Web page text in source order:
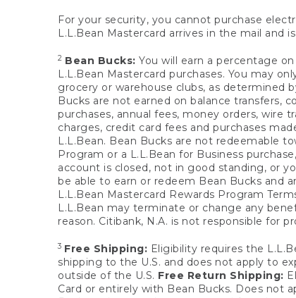
For your security, you cannot purchase
L.L.Bean Mastercard arrives in the mail and
2 Bean Bucks: You will earn a percentage
L.L.Bean Mastercard purchases. You may
grocery or warehouse clubs, as determined
Bucks are not earned on balance transfers,
purchases, annual fees, money orders, wire
charges, credit card fees and purchases
L.L.Bean. Bean Bucks are not redeemable
Program or a L.L.Bean for Business
account is closed, not in good standing, or
be able to earn or redeem Bean Bucks and
L.L.Bean Mastercard Rewards Program
L.L.Bean may terminate or change any
reason. Citibank, N.A. is not responsible for
3 Free Shipping: Eligibility requires the
shipping to the U.S. and does not apply to
outside of the U.S. Free Return Shipping:
Card or entirely with Bean Bucks. Does not